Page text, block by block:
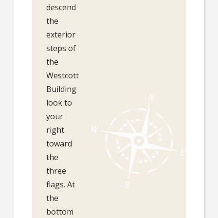
descend
the
exterior
steps of
the
Westcott
Building
look to
your
right
toward
the
three
flags. At
the
bottom